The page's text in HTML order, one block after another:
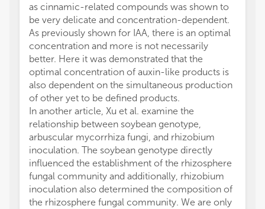
as cinnamic-related compounds was shown to
be very delicate and concentration-dependent.
As previously shown for IAA, there is an optimal
concentration and more is not necessarily
better. Here it was demonstrated that the
optimal concentration of auxin-like products is
also dependent on the simultaneous production
of other yet to be defined products.
In another article, Xu et al. examine the
relationship between soybean genotype,
arbuscular mycorrhiza fungi, and rhizobium
inoculation. The soybean genotype directly
influenced the establishment of the rhizosphere
fungal community and additionally, rhizobium
inoculation also determined the composition of
the rhizosphere fungal community. We are only